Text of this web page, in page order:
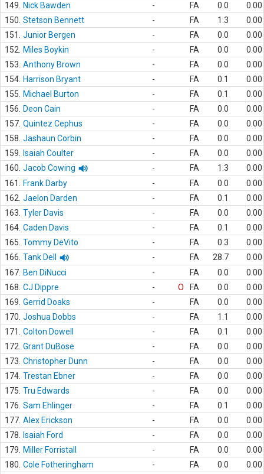
149.
Nick Bawden - FA 0.0
0.00
150. Stetson Bennett - FA 1.3
0.00
151.
Junior Bergen - FA 0.0
0.00
152.
Miles Boykin - FA 0.0
0.00
153. Anthony Brown - FA 0.0
0.00
154. Harrison Bryant - FA 0.1
0.00
155.
Michael Burton - FA 0.1
0.00
156.
Deon Cain - FA 0.0
0.00
157. Quintez Cephus - FA 0.0
0.00
158. Jashaun Corbin - FA 0.0
0.00
159.
Isaiah Coulter - FA 0.0
0.00
160. Jacob Cowing - FA 1.3
0.00
161.
Frank Darby - FA 0.0
0.00
162. Jaelon Darden - FA 0.1
0.00
163. Tyler Davis - FA 0.0
0.00
164. Caden Davis - FA 0.1
0.00
165. Tommy DeVito - FA 0.3
0.00
166. Tank Dell - FA 28.7
0.00
167. Ben DiNucci - FA 0.0
0.00
168. CJ Dippre - O FA 0.0
0.00
169. Gerrid Doaks - FA 0.0
0.00
170. Joshua Dobbs - FA 1.1
0.00
171.
Colton Dowell - FA 0.1
0.00
172. Grant DuBose - FA 0.0
0.00
173. Christopher Dunn - FA 0.0
0.00
174. Trestan Ebner - FA 0.0
0.00
175. Tru Edwards - FA 0.0
0.00
176. Sam Ehlinger - FA 0.1
0.00
177. Alex Erickson - FA 0.0
0.00
178.
Isaiah Ford - FA 0.0
0.00
179.
Miller Forristall - FA 0.0
0.00
180. Cole Fotheringham - FA 0.0
0.00